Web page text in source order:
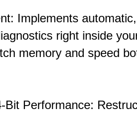
Implements
right inside
memory and speed
Bit Performance: